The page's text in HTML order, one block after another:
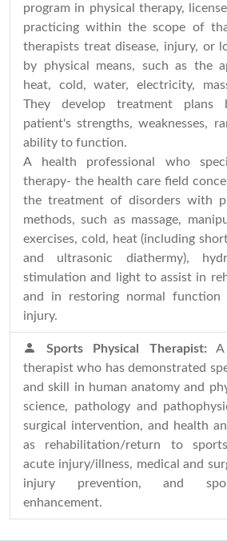
program in physical therapy,
practicing within the scope of
therapists treat disease, injury, or
by physical means, such as the
heat, cold, water, electricity,
They develop treatment plans
patient's strengths, weaknesses,
ability to function.
A health professional who
therapy- the health care field
the treatment of disorders with
methods, such as massage,
exercises, cold, heat (including
and ultrasonic diathermy),
stimulation and light to assist in
and in restoring normal
injury.
Sports Physical Therapist: A
therapist who has demonstrated
and skill in human anatomy and
science, pathology and
surgical intervention, and health
as rehabilitation/return to
acute injury/illness, medical and
injury prevention, and
enhancement.